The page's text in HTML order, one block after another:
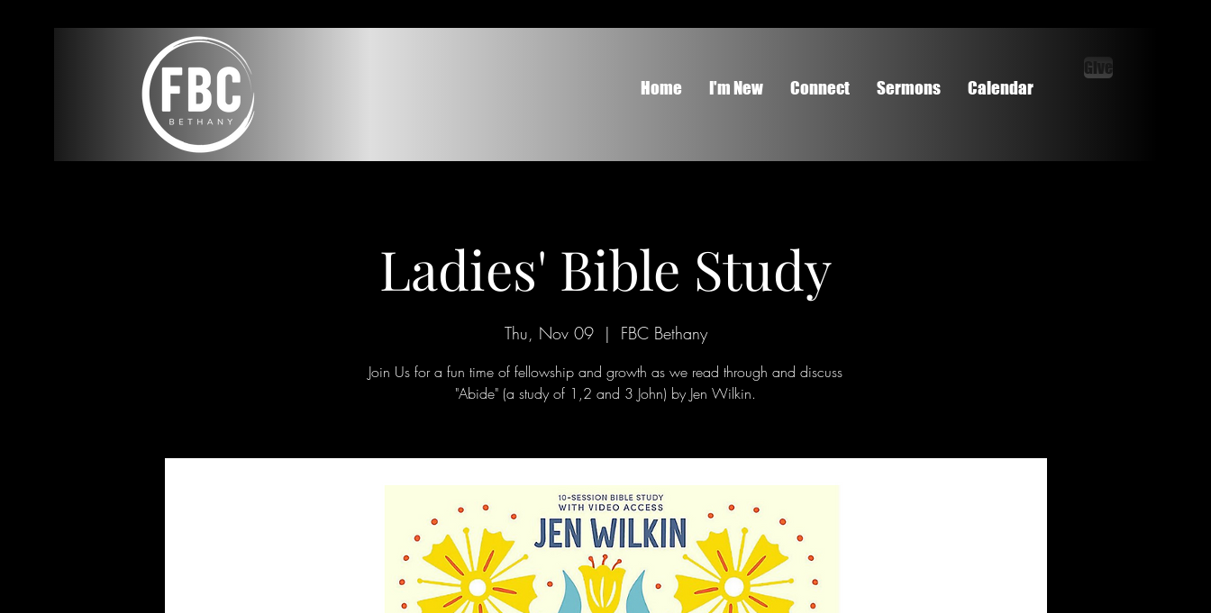
Home I'm New Connect Sermons Calendar
Give
Ladies' Bible Study
Thu, Nov 09
  |
FBC Bethany
Join Us for a fun time of fellowship and growth as we read through and discuss
"Abide" (a study of 1,2 and 3 John) by Jen Wilkin.